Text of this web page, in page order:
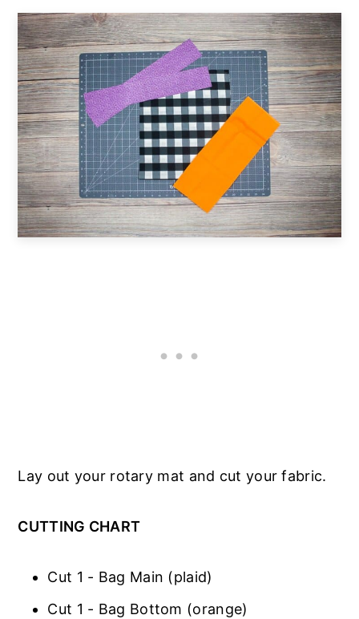
Lay out your rotary mat and cut your fabric.
CUTTING CHART
Cut 1 - Bag Main (plaid)
Cut 1 - Bag Bottom (orange)